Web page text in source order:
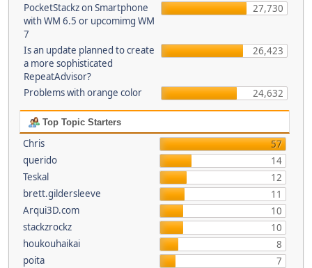
PocketStackz on Smartphone
with WM 6.5 or upcomimg WM
7
27,730
Is an update planned to create
a more sophisticated
RepeatAdvisor?
26,423
Problems with orange color 24,632
Top Topic Starters
Chris
57
querido
14
Teskal
12
brett.gildersleeve
11
Arqui3D.com
10
stackzrockz
10
houkouhaikai
8
poita
7